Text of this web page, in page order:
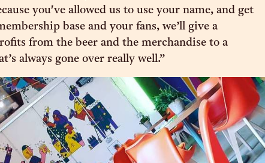
you've allowed us to use your name, and get
base and your fans, we’ll give a
from the beer and the merchandise to a
always gone over really well.”